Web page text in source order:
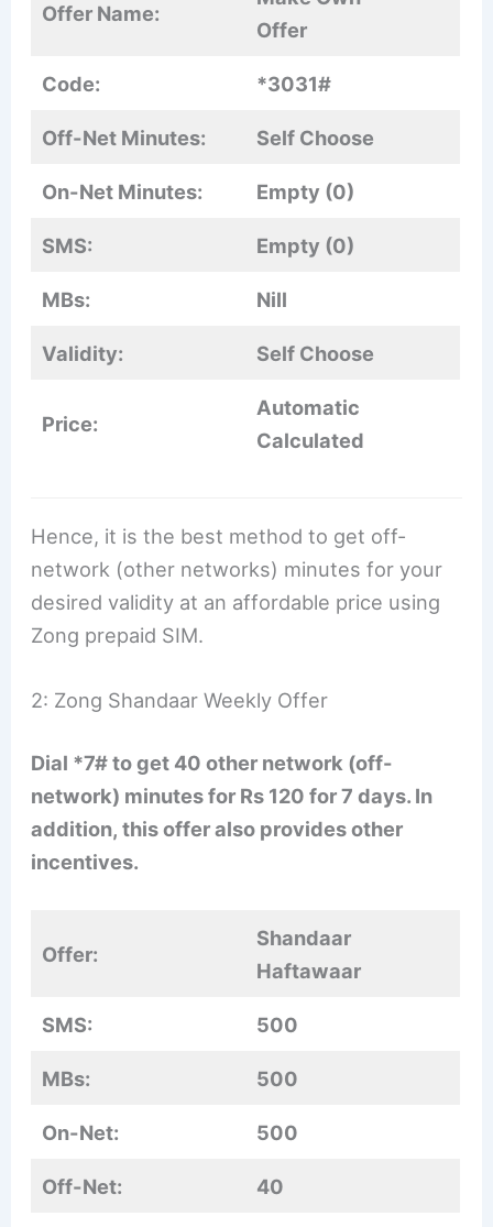
Offer Name:
Offer
Code: *3031#
Off-Net Minutes: Self Choose
On-Net Minutes: Empty (0)
SMS: Empty (0)
MBs: Nill
Validity: Self Choose
Price:
Automatic
Calculated
Hence, it is the best method to get off-
network (other networks) minutes for your
desired validity at an affordable price using
Zong prepaid SIM.
2: Zong Shandaar Weekly Offer
Dial *7# to get 40 other network (off-
network) minutes for Rs 120 for 7 days. In
addition, this offer also provides other
incentives.
Offer:
Shandaar
Haftawaar
SMS: 500
MBs: 500
On-Net: 500
Off-Net: 40